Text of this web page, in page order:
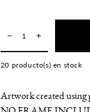
20 producto(s) en stock
Artwork created using